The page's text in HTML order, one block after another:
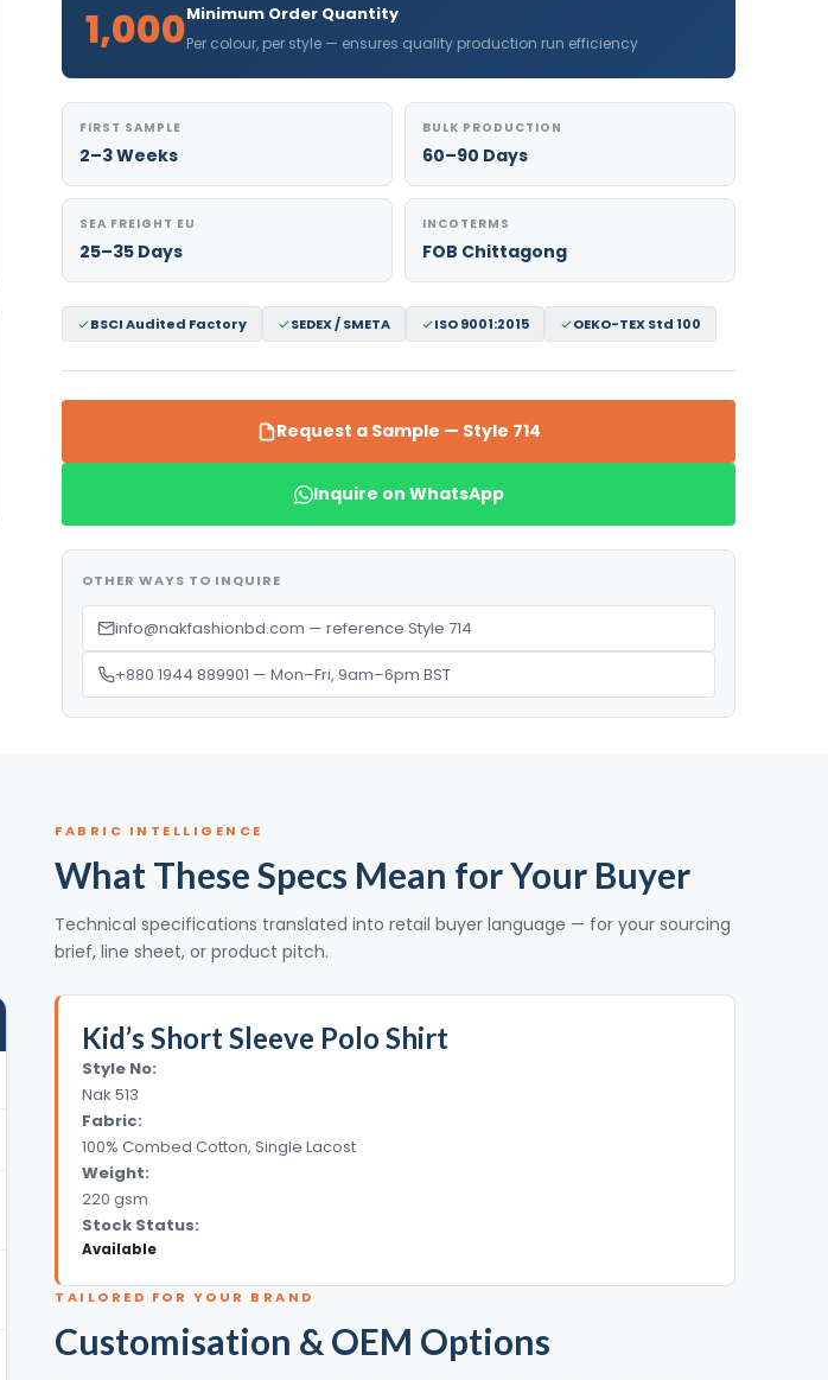
1,000Minimum Order Quantity
Per colour, per style — ensures quality production run efficiency
FIRST SAMPLE
2–3 Weeks
BULK PRODUCTION
60–90 Days
SEA FREIGHT EU
25–35 Days
INCOTERMS
FOB Chittagong
BSCI Audited Factory SEDEX / SMETA ISO 9001:2015 OEKO-TEX Std 100
Request a Sample — Style 714
Inquire on WhatsApp
OTHER WAYS TO INQUIRE
info@nakfashionbd.com — reference Style 714
+880 1944 889901 — Mon–Fri, 9am–6pm BST
FABRIC INTELLIGENCE
What These Specs Mean for Your Buyer
Technical specifications translated into retail buyer language — for your sourcing
brief, line sheet, or product pitch.
Kid’s Short Sleeve Polo Shirt
Style No:
Nak 513
Fabric:
100% Combed Cotton, Single Lacost
Weight:
220 gsm
Stock Status:
Available
TAILORED FOR YOUR BRAND
Customisation & OEM Options